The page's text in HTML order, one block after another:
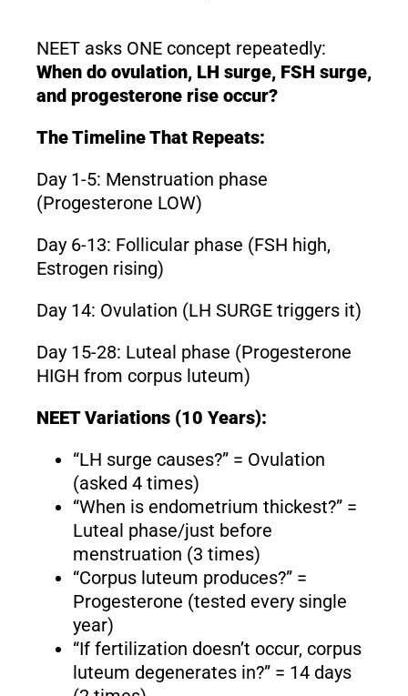
NEET asks ONE concept repeatedly:
When do ovulation, LH surge, FSH surge,
and progesterone rise occur?
The Timeline That Repeats:
Day 1-5: Menstruation phase
(Progesterone LOW)
Day 6-13: Follicular phase (FSH high,
Estrogen rising)
Day 14: Ovulation (LH SURGE triggers it)
Day 15-28: Luteal phase (Progesterone
HIGH from corpus luteum)
NEET Variations (10 Years):
“LH surge causes?” = Ovulation
(asked 4 times)
“When is endometrium thickest?” =
Luteal phase/just before
menstruation (3 times)
“Corpus luteum produces?” =
Progesterone (tested every single
year)
“If fertilization doesn’t occur, corpus
luteum degenerates in?” = 14 days